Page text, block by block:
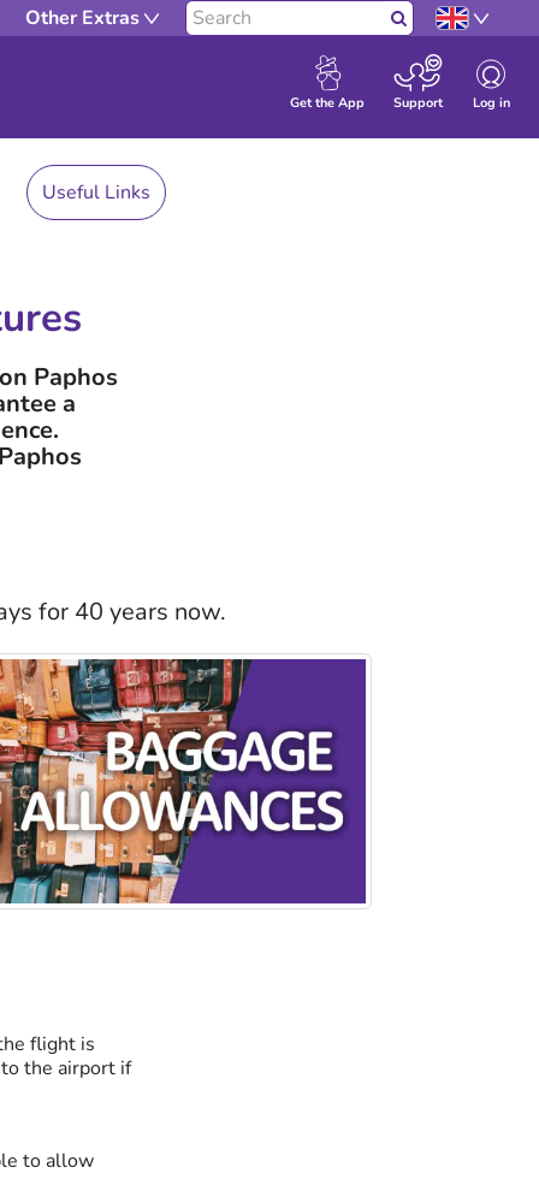
Other Extras Search
Get the App Support Log in
Useful Links
Paphos
a
for 40 years now.
flight is
the airport if
to allow